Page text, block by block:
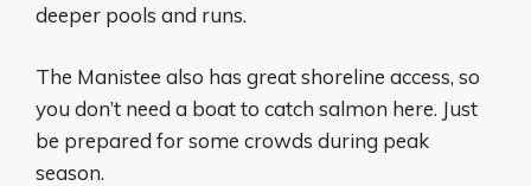
deeper pools and runs.
The Manistee also has great shoreline access, so
you don’t need a boat to catch salmon here. Just
be prepared for some crowds during peak
season.